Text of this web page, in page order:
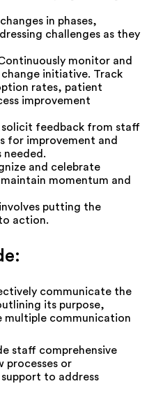
in phases,
challenges as they
monitor and
initiative. Track
rates, patient
improvement
solicit feedback from staff
for improvement and
needed.
and celebrate
momentum and
putting the
action.
communicate the
its purpose,
multiple communication
staff comprehensive
processes or
to address